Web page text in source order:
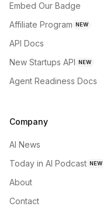
Embed Our Badge
Affiliate Program NEW
API Docs
New Startups API NEW
Agent Readiness Docs
Company
AI News
Today in AI Podcast NEW
About
Contact